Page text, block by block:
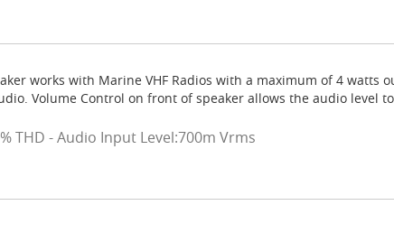
works with Marine VHF Radios with a maximum of 4
Volume Control on front of speaker allows the audio level
THD - Audio Input Level:700m Vrms